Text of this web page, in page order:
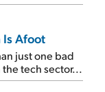
Is Afoot
just one bad
tech sector...